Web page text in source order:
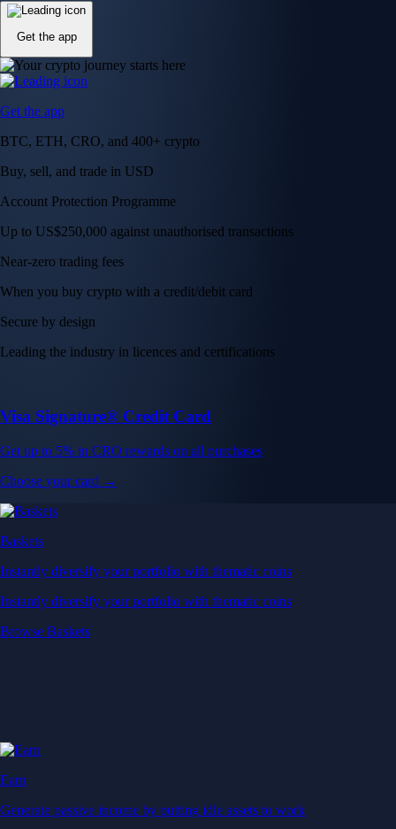
Get the app
Get the app
BTC, ETH, CRO, and 400+ crypto
Buy, sell, and trade in USD
Account Protection Programme
Up to US$250,000 against unauthorised transactions
Near-zero trading fees
When you buy crypto with a credit/debit card
Secure by design
Leading the industry in licences and certifications
Visa Signature® Credit Card
Get up to 5% in CRO rewards on all purchases
Choose your card →
Baskets
Instantly diversify your portfolio with thematic coins
Instantly diversify your portfolio with thematic coins
Browse Baskets
Earn
Generate passive income by putting idle assets to work